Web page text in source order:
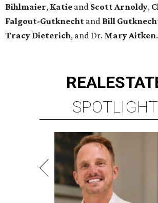
Bihlmaier, Katie and Scott Arnoldy,
Falgout-Gutknecht and Bill
Tracy Dieterich, and Dr. Mary Aitken.
REAL
SPOTLIGHT